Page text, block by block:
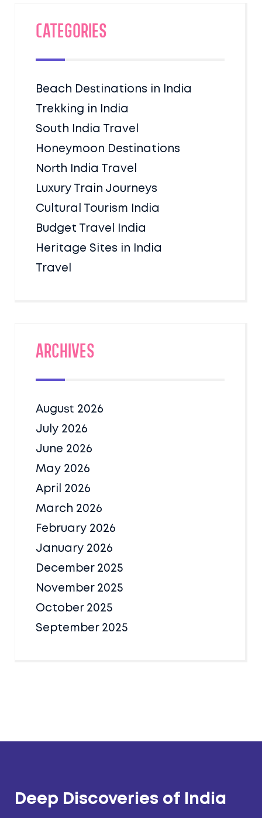
Categories
Beach Destinations in India
Trekking in India
South India Travel
Honeymoon Destinations
North India Travel
Luxury Train Journeys
Cultural Tourism India
Budget Travel India
Heritage Sites in India
Travel
Archives
August 2026
July 2026
June 2026
May 2026
April 2026
March 2026
February 2026
January 2026
December 2025
November 2025
October 2025
September 2025
Deep Discoveries of India